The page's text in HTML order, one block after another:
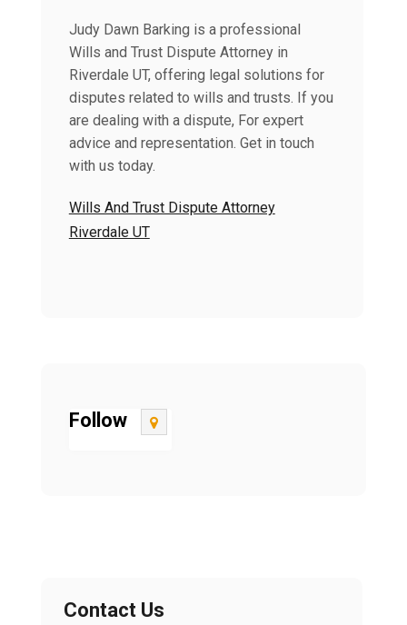
Judy Dawn Barking is a professional
Wills and Trust Dispute Attorney in
Riverdale UT, offering legal solutions for
disputes related to wills and trusts. If you
are dealing with a dispute, For expert
advice and representation. Get in touch
with us today.
Wills And Trust Dispute Attorney
Riverdale UT
Follow
Contact Us